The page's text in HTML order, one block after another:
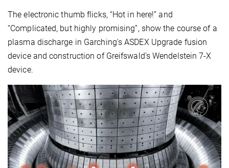
The electronic thumb flicks, “Hot in here!” and
“Complicated, but highly promising”, show the course of a
plasma discharge in Garching's ASDEX Upgrade fusion
device and construction of Greifswald's Wendelstein 7-X
device.